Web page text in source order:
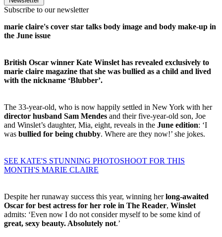
Subscribe to our newsletter
marie claire's cover star talks body image and body make-up in
the June issue
British Oscar winner Kate Winslet has revealed exclusively to
marie claire magazine that she was bullied as a child and lived
with the nickname ‘Blubber’.
The 33-year-old, who is now happily settled in New York with her
director husband Sam Mendes and their five-year-old son, Joe
and Winslet’s daughter, Mia, eight, reveals in the June edition: ‘I
was bullied for being chubby. Where are they now!’ she jokes.
SEE KATE'S STUNNING PHOTOSHOOT FOR THIS
MONTH'S MARIE CLAIRE
Despite her runaway success this year, winning herlong-awaited
Oscar for best actress for her role in The Reader, Winslet
admits: ‘Even now I do not consider myself to be some kind of
great, sexy beauty. Absolutely not.’